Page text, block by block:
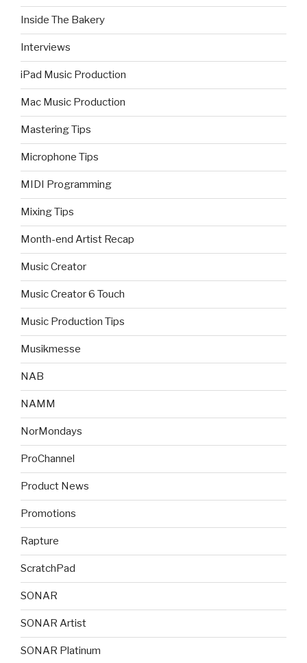
Inside The Bakery
Interviews
iPad Music Production
Mac Music Production
Mastering Tips
Microphone Tips
MIDI Programming
Mixing Tips
Month-end Artist Recap
Music Creator
Music Creator 6 Touch
Music Production Tips
Musikmesse
NAB
NAMM
NorMondays
ProChannel
Product News
Promotions
Rapture
ScratchPad
SONAR
SONAR Artist
SONAR Platinum